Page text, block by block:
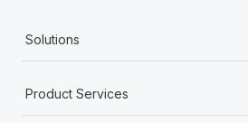
Most teams hear "payroll
Solutions
Product Services